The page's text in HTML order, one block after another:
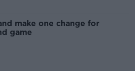
make one change for
game